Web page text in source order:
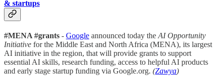
& startups
#MENA #grants - Google announced today the AI Opportunity
Initiative for the Middle East and North Africa (MENA), its largest
AI initiative in the region, that will provide grants to support
essential AI skills, research funding, access to helpful AI products
and early stage startup funding via Google.org. (Zawya)